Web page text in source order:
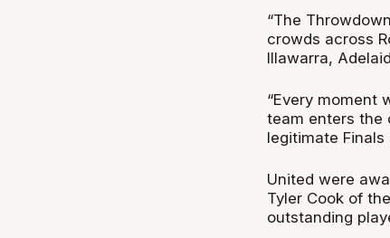
“The
crowds across
Illawarra,
“Every moment
team enters the
legitimate Finals
United were
Tyler Cook of
outstanding